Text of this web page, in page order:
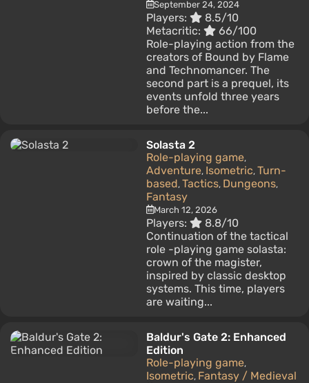
September 24, 2024
Players:
8.5/10
Metacritic:
66/100
Role-playing action from the
creators of Bound by Flame
and Technomancer. The
second part is a prequel, its
events unfold three years
before the...
Solasta 2
Role-playing game,
Adventure, Isometric, Turn-
based, Tactics, Dungeons,
Fantasy
March 12, 2026
Players:
8.8/10
Continuation of the tactical
role -playing game solasta:
crown of the magister,
inspired by classic desktop
systems. This time, players
are waiting...
Baldur's Gate 2: Enhanced
Edition
Role-playing game,
Isometric, Fantasy / Medieval